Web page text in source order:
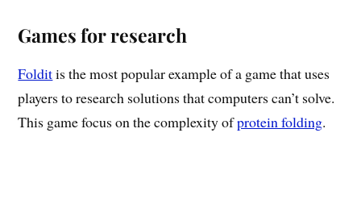
Games for research
Folditis the most popular example of a game that uses
players to research solutions that computers can’t solve.
This game focus on the complexity ofprotein folding.